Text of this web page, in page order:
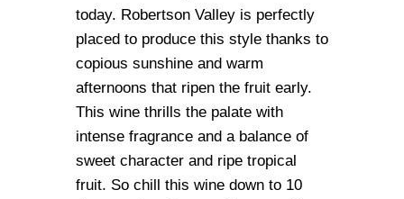
today. Robertson Valley is perfectly
placed to produce this style thanks to
copious sunshine and warm
afternoons that ripen the fruit early.
This wine thrills the palate with
intense fragrance and a balance of
sweet character and ripe tropical
fruit. So chill this wine down to 10